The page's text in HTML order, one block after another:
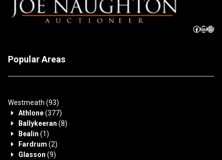
Popular Areas
Westmeath (93)
Athlone(377)
Ballykeeran (8)
Bealin (1)
Fardrum (2)
Glasson (9)